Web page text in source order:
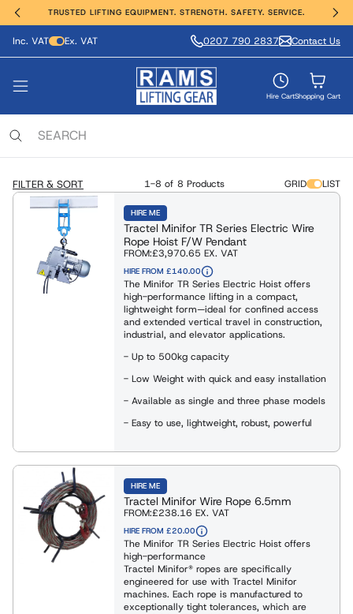
TRUSTED LIFTING EQUIPMENT. STRENGTH. SAFETY. SERVICE.
Inc. VAT Ex. VAT 0207 790 2837 Contact Us
Hire CartShopping Cart
Hoisting and Winching SHOP ALL
& Trolleys
Equipment
and Handling Equipment
Cylinders/Jack & Tools
Clamps
Equipment
Handling SHOP ALL
Equipment
& Stackers
& Davits
and Handling Equipment
Safety SHOP ALL
& Access Equipment
& Lanyards
Safety Equipment
SHOP ALL
Anchors & Deadweights
& Beam Trolleys
Battery Chain Hoists
Aluminium & Steel
/ Pul-Lifts
Electric Wire Winches
FIND OUT MORE
Manufacture
Repairs & Testing
VIEW ALL PRODUCTS
FILTER & SORT 1-8 of 8 Products GRID LIST
HIRE ME
Tractel Minifor TR Series Electric Wire
Rope Hoist F/W Pendant
FROM:£3,970.65 EX. VAT
HIRE FROM £140.00
The Minifor TR Series Electric Hoist offers
high-performance lifting in a compact,
lightweight form—ideal for confined access
and extended vertical travel in construction,
industrial, and elevator applications.
- Up to 500kg capacity
- Low Weight with quick and easy installation
- Available as single and three phase models
- Easy to use, lightweight, robust, powerful
HIRE ME
Tractel Minifor Wire Rope 6.5mm
FROM:£238.16 EX. VAT
HIRE FROM £20.00
The Minifor TR Series Electric Hoist offers
high-performance
Tractel Minifor® ropes are specifically
engineered for use with Tractel Minifor
machines. Each rope is manufactured to
exceptionally tight tolerances, which are